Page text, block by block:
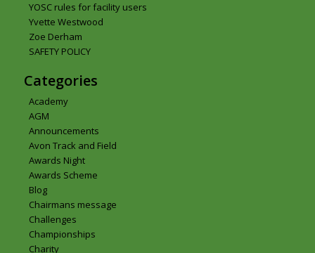
YOSC rules for facility users
Yvette Westwood
Zoe Derham
SAFETY POLICY
Categories
Academy
AGM
Announcements
Avon Track and Field
Awards Night
Awards Scheme
Blog
Chairmans message
Challenges
Championships
Charity